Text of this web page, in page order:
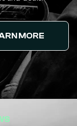
MORE